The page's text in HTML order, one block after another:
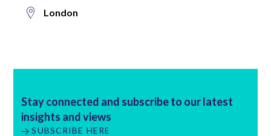
London
Stay connected and subscribe to our latest
insights and views
SUBSCRIBE HERE